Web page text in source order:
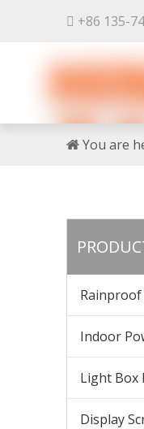
 +86 135-
You are
Indoor
Light Box
Display